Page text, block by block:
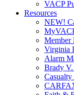
VACP
Resources
NEW!
Member
Virginia
Alarm
Brady
Casualty